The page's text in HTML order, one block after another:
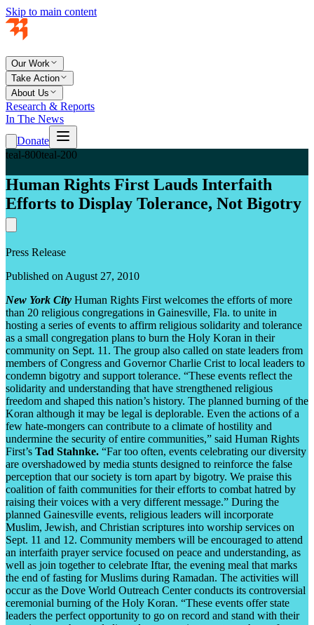
Skip to main content
Our Work
Take Action
About Us
Research & Reports
In The News
Donate
teal-800teal-200
Human Rights First Lauds Interfaith
Efforts to Display Tolerance, Not Bigotry
Press Release
Published on August 27, 2010
New York City Human Rights First welcomes the efforts of more
than 20 religious congregations in Gainesville, Fla. to unite in
hosting a series of events to affirm religious solidarity and tolerance
as a small congregation plans to burn the Holy Koran in their
community on Sept. 11. The group also called on state leaders from
members of Congress and Governor Charlie Crist to local leaders to
condemn bigotry and support tolerance. “These events reflect the
solidarity and understanding that have strengthened religious
freedom and shaped this nation’s history. The planned burning of the
Koran although it may be legal is deplorable. Even the actions of a
few hate-mongers can contribute to a climate of hostility and
undermine the security of entire communities,” said Human Rights
First’s Tad Stahnke. “Far too often, events celebrating our diversity
are overshadowed by media stunts designed to reinforce the false
perception that our society is torn apart by bigotry. We praise this
coalition of faith communities for their efforts to combat hatred by
raising their voices with a very different message.” During the
planned Gainesville events, religious leaders will incorporate
Muslim, Jewish, and Christian scriptures into worship services on
Sept. 11 and 12. Community members will be encouraged to attend
an interfaith prayer service focused on peace and understanding, as
well as join together to celebrate Iftar, the evening meal that marks
the end of fasting for Muslims during Ramadan. The activities will
occur as the Dove World Outreach Center conducts its controversial
ceremonial burning of the Holy Koran. “These events offer state
leaders the perfect opportunity to go on record and stand with their